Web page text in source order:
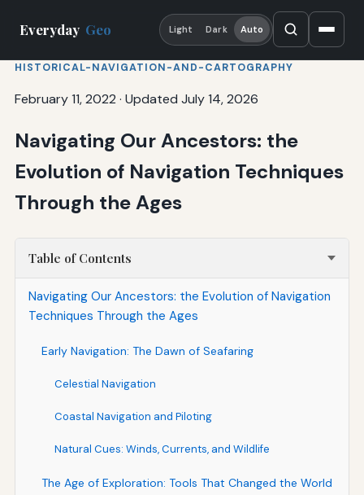
Everyday Geo Light Dark Auto
HISTORICAL-NAVIGATION-AND-CARTOGRAPHY
February 11, 2022 · Updated July 14, 2026
Navigating Our Ancestors: the
Evolution of Navigation Techniques
Through the Ages
Table of Contents
Navigating Our Ancestors: the Evolution of Navigation
Techniques Through the Ages
Early Navigation: The Dawn of Seafaring
Celestial Navigation
Coastal Navigation and Piloting
Natural Cues: Winds, Currents, and Wildlife
The Age of Exploration: Tools That Changed the World